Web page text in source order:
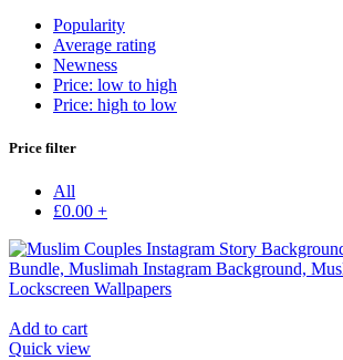
Popularity
Average rating
Newness
Price: low to high
Price: high to low
Price filter
All
£0.00 +
Add to cart
Quick view